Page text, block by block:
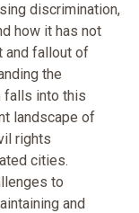
discrimination,
how it has not
and fallout of
the
falls into this
landscape of
rights
cities.
to
and